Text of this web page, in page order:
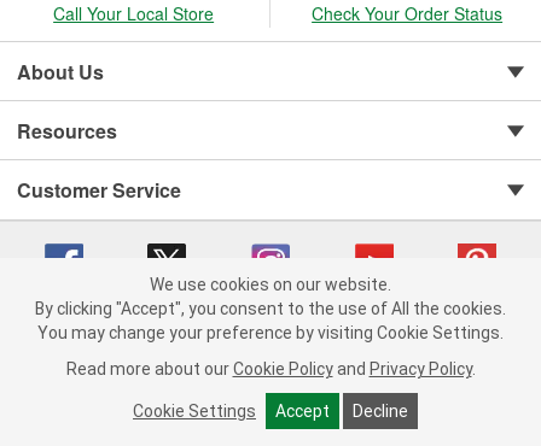
Call Your Local Store Check Your Order Status
About Us
Resources
Customer Service
Copyright © 2008-2026 O'Reilly Auto Parts v 75915cd62 (rdnhf) cv1622
Consumer Privacy Data Notice |
California Transparency in Supply Chain Act
Order & Shipping FAQs
We use cookies on our website.
By clicking "Accept", you consent to the use of All the cookies.
You may change your preference by visiting Cookie Settings.
Read more about our Cookie Policy and Privacy Policy.
Cookie Settings Accept Decline